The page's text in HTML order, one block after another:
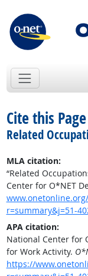
Cite this Page
Related
MLA citation:
“Related
Center for O*NET
r=summary&j=51-
APA citation:
National Center for
for Work Activity.
https://